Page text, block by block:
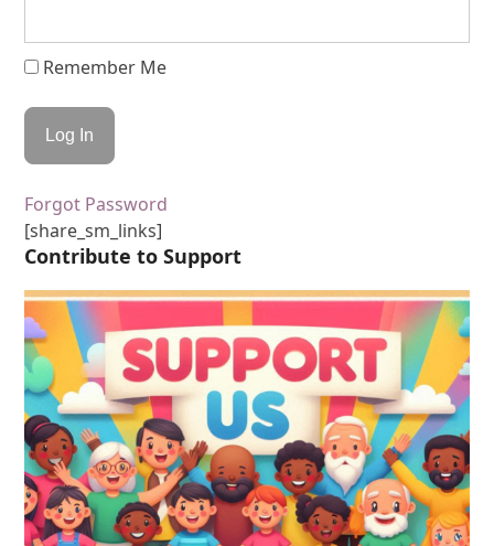
Remember Me
Forgot Password
[share_sm_links]
Contribute to Support